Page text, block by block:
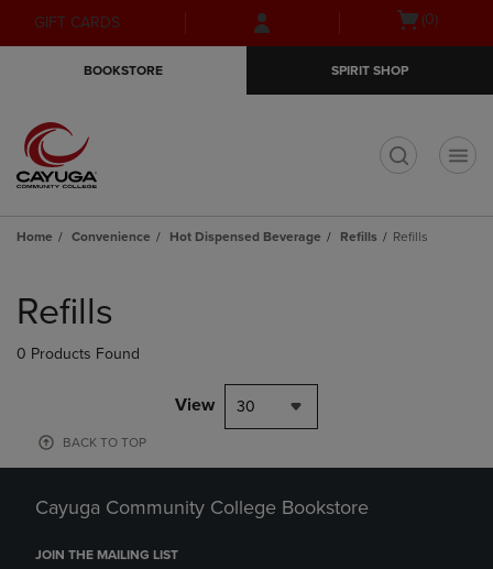
Skip
to
Skip
to
menu
GIFT CARDS
Open(0)
BOOKSTORE SPIRIT SHOP
Home Convenience Hot Dispensed Beverage Refills Refills
products
Refills
0 Products Found
View 30
BACK TO TOP
Cayuga Community College Bookstore
JOIN THE MAILING LIST